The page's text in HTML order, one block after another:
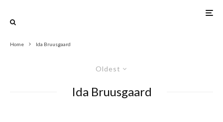
Home Ida Bruusgaard
Oldest
Ida Bruusgaard